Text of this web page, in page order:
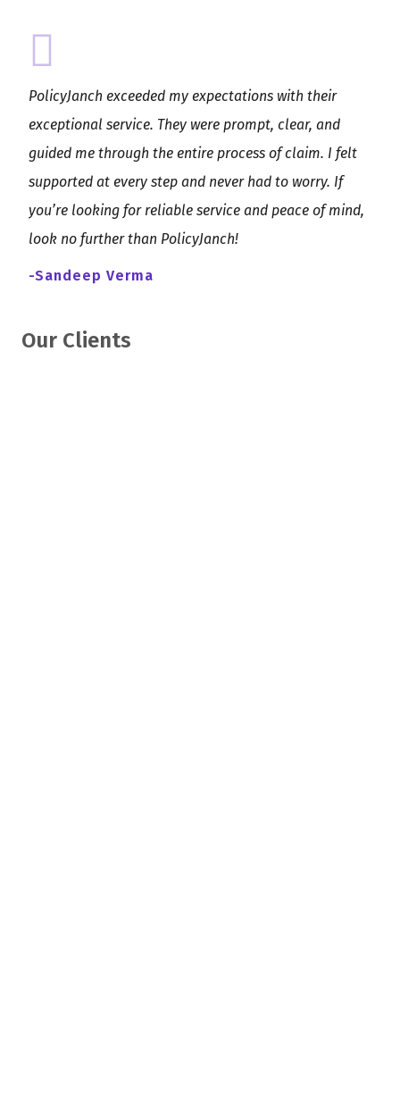
PolicyJanch exceeded my expectations with their
exceptional service. They were prompt, clear, and
guided me through the entire process of claim. I felt
supported at every step and never had to worry. If
you’re looking for reliable service and peace of mind,
look no further than PolicyJanch!
-Sandeep Verma
Our Clients